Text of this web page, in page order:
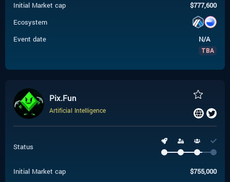
Initial Market cap $777,600
Ecosystem
Event date
N/A
TBA
Pix.Fun
Artificial Intelligence
Status
Initial Market cap $755,000